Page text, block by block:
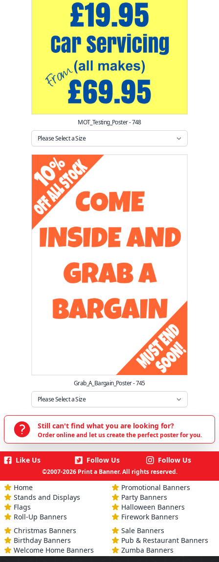
MOT_Testing_Poster - 748
Grab_A_Bargain_Poster - 745
Still can't find what you are looking for?
Order online and let us create the perfect poster for you.
Like Us Follow Us Follow Us
©2007-2026 Print a Banner. All rights reserved.
Home
Stands and Displays
Flags
Roll-Up Banners
Promotional Banners
Party Banners
Halloween Banners
Firework Banners
Christmas Banners
Birthday Banners
Welcome Home Banners
Sale Banners
Pub & Restaurant Banners
Zumba Banners